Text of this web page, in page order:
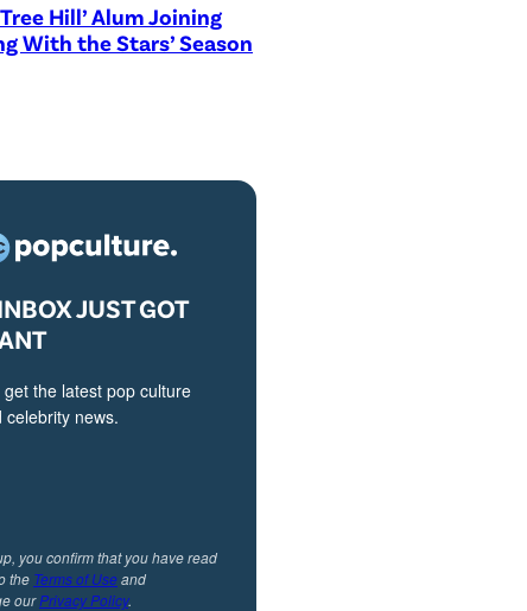
Tree Hill’ Alum Joining
With the Stars’ Season
JUST GOT
the latest pop culture
celebrity news.
you confirm that you have read
the Terms of Useand
ourPrivacy Policy.